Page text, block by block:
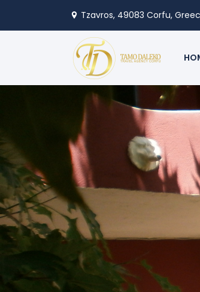
Tzavros, 49083 Corfu,